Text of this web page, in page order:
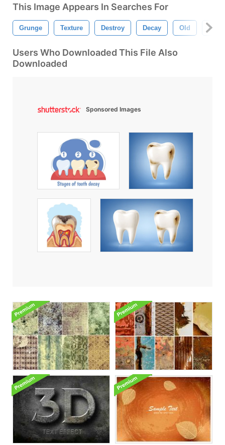
This Image Appears In Searches For
Grunge Texture Destroy Decay Old
Users Who Downloaded This File Also
Downloaded
Sponsored Images